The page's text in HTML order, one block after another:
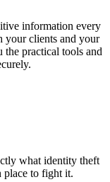
information every
your clients and your
the practical tools and
what identity theft
place to fight it.